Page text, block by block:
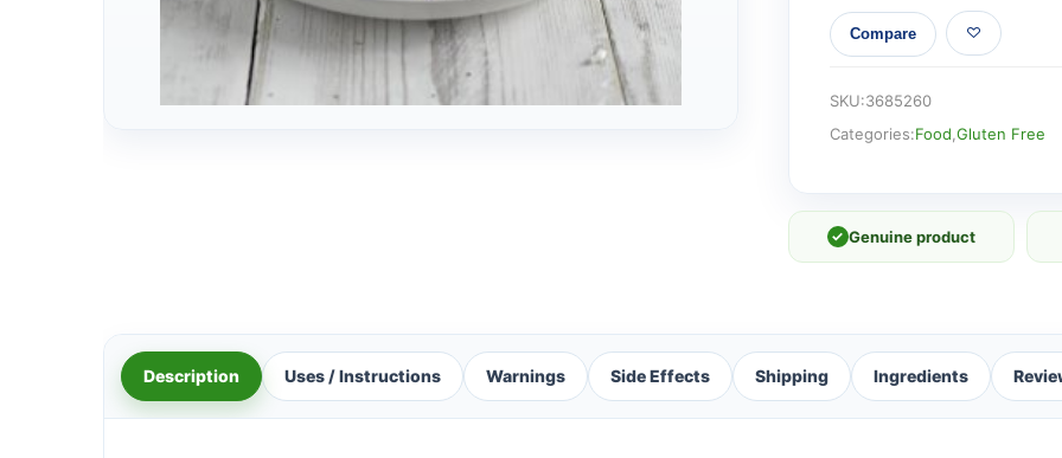
FREE
WHITE
LOAF
[FRESH]
Compare
SKU:3685260
Categories:Food Gluten Free
✓ Genuine product
Description Uses / Instructions Warnings Side Effects Shipping Ingredients